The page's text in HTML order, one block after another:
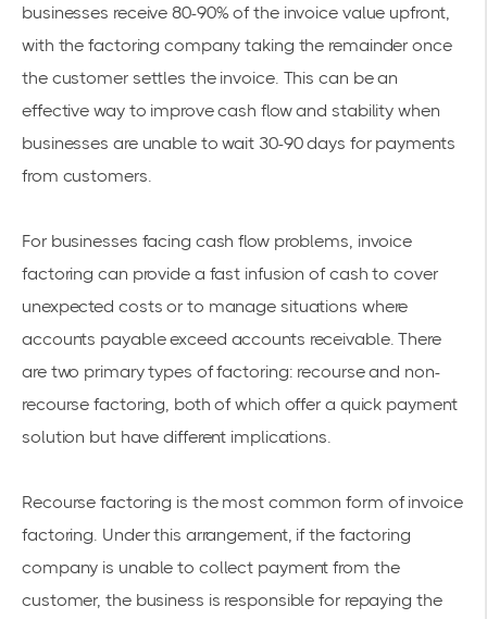
businesses receive 80-90% of the invoice value upfront,
with the factoring company taking the remainder once
the customer settles the invoice. This can be an
effective way to improve cash flow and stability when
businesses are unable to wait 30-90 days for payments
from customers.
For businesses facing cash flow problems, invoice
factoring can provide a fast infusion of cash to cover
unexpected costs or to manage situations where
accounts payable exceed accounts receivable. There
are two primary types of factoring: recourse and non-
recourse factoring, both of which offer a quick payment
solution but have different implications.
Recourse factoring is the most common form of invoice
factoring. Under this arrangement, if the factoring
company is unable to collect payment from the
customer, the business is responsible for repaying the